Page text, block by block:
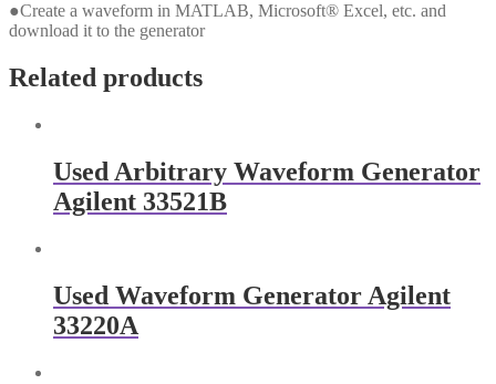
●Create a waveform in MATLAB, Microsoft® Excel, etc. and
download it to the generator
Related products
Used Arbitrary Waveform Generator
Agilent 33521B
Used Waveform Generator Agilent
33220A